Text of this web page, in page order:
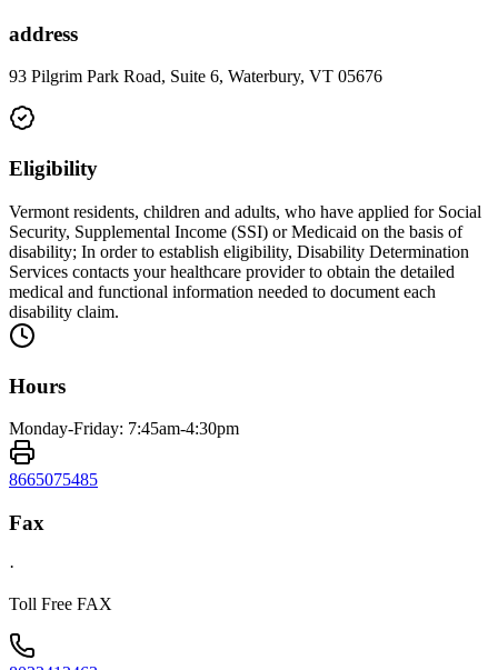
address
93 Pilgrim Park Road, Suite 6, Waterbury, VT 05676
Eligibility
Vermont residents, children and adults, who have applied for Social
Security, Supplemental Income (SSI) or Medicaid on the basis of
disability; In order to establish eligibility, Disability Determination
Services contacts your healthcare provider to obtain the detailed
medical and functional information needed to document each
disability claim.
Hours
Monday-Friday: 7:45am-4:30pm
8665075485
Fax
·
Toll Free FAX